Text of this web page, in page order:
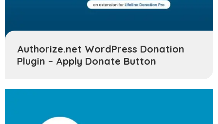
Authorize.net WordPress Donation
Plugin – Apply Donate Button